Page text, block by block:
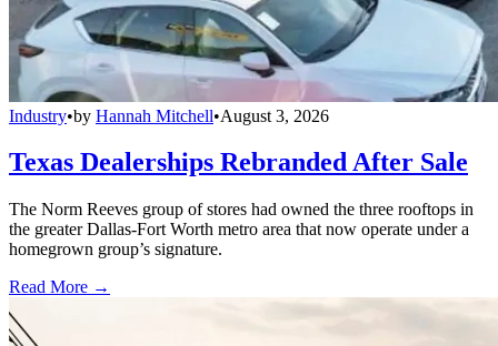
Industry•by Hannah Mitchell•August 3, 2026
Texas Dealerships Rebranded After Sale
The Norm Reeves group of stores had owned the three rooftops in
the greater Dallas-Fort Worth metro area that now operate under a
homegrown group’s signature.
Read More →